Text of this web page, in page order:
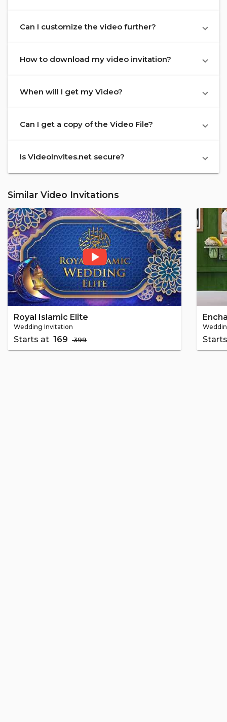
Can I customize the video further?
How to download my video invitation?
When will I get my Video?
Can I get a copy of the Video File?
Is VideoInvites.net secure?
Similar Video Invitations
Royal Islamic Elite
Wedding Invitation
Starts at ₹ 169 ₹ 399